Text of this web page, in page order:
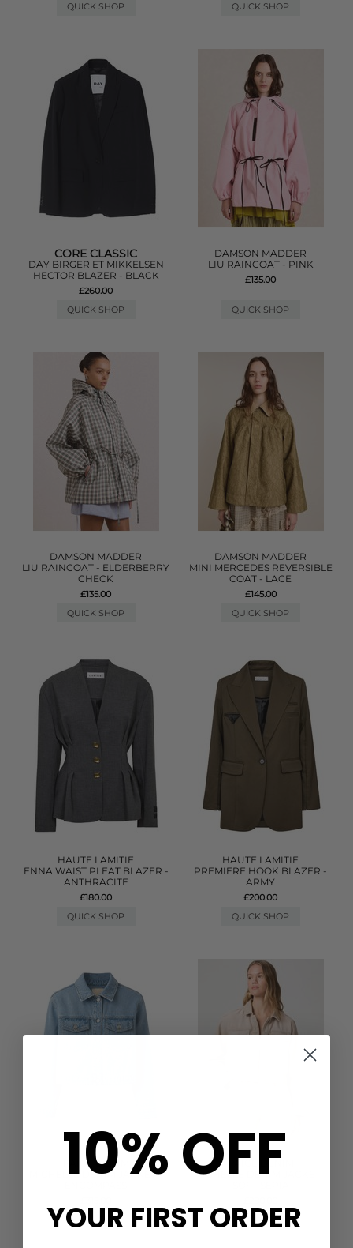
QUICK SHOP
QUICK SHOP
CORE CLASSIC
DAY BIRGER ET MIKKELSEN
HECTOR BLAZER - BLACK
£260.00
QUICK SHOP
DAMSON MADDER
LIU RAINCOAT - PINK
£135.00
QUICK SHOP
DAMSON MADDER
LIU RAINCOAT - ELDERBERRY
CHECK
£135.00
QUICK SHOP
DAMSON MADDER
MINI MERCEDES REVERSIBLE
COAT - LACE
£145.00
QUICK SHOP
HAUTE LAMITIE
ENNA WAIST PLEAT BLAZER -
ANTHRACITE
£180.00
QUICK SHOP
HAUTE LAMITIE
PREMIERE HOOK BLAZER -
ARMY
£200.00
QUICK SHOP
PAIGE DENIM
MICHELLE DENIM JACKET -
QUICK SHOP
MICHELLE DENIM JACKET -
QUICK SHOP
10% OFF
YOUR FIRST ORDER